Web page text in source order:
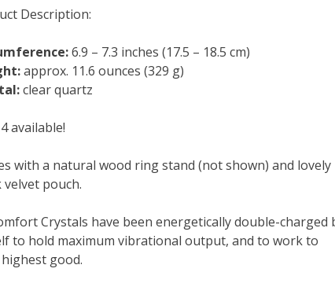
Description:
6.9 – 7.3 inches (17.5 – 18.5 cm)
approx. 11.6 ounces (329 g)
clear quartz
available!
with a natural wood ring stand (not shown) and lovely
velvet pouch.
Crystals have been energetically double-charged
to hold maximum vibrational output, and to work to
good.